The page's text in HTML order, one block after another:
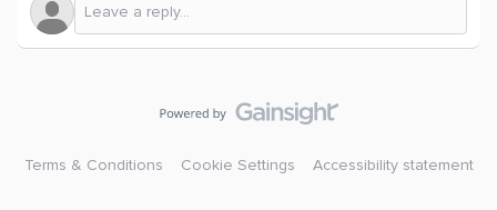
Terms & Conditions Cookie Settings Accessibility statement